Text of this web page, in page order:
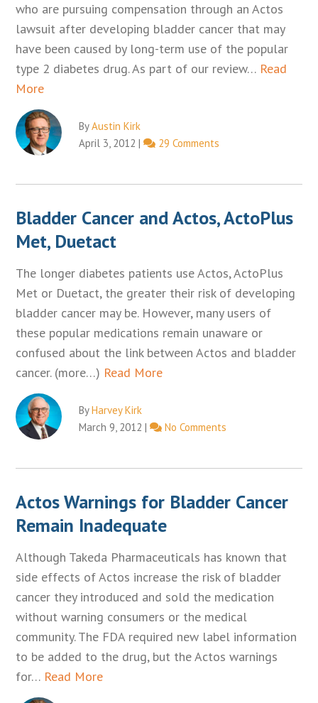
who are pursuing compensation through an Actos
lawsuit after developing bladder cancer that may
have been caused by long-term use of the popular
type 2 diabetes drug. As part of our review… Read
More
ByAustin Kirk
April 3, 2012 | 29 Comments
Bladder Cancer and Actos, ActoPlus
Met, Duetact
The longer diabetes patients use Actos, ActoPlus
Met or Duetact, the greater their risk of developing
bladder cancer may be. However, many users of
these popular medications remain unaware or
confused about the link between Actos and bladder
cancer. (more…) Read More
ByHarvey Kirk
March 9, 2012 | No Comments
Actos Warnings for Bladder Cancer
Remain Inadequate
Although Takeda Pharmaceuticals has known that
side effects of Actos increase the risk of bladder
cancer they introduced and sold the medication
without warning consumers or the medical
community. The FDA required new label information
to be added to the drug, but the Actos warnings
for… Read More